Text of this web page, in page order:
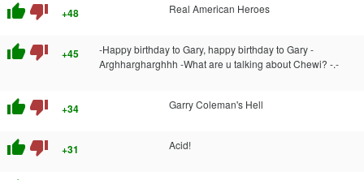
thumb_up thumb_down +48 Real American Heroes
thumb_up thumb_down +45
-Happy birthday to Gary, happy birthday to Gary -
Arghhargharghhh -What are u talking about Chewi? -.-
thumb_up thumb_down +34 Garry Coleman's Hell
thumb_up thumb_down +31 Acid!